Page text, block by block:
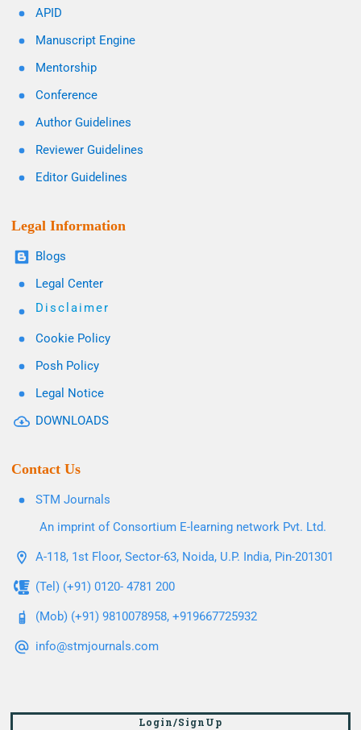
APID
Manuscript Engine
Mentorship
Conference
Author Guidelines
Reviewer Guidelines
Editor Guidelines
Legal Information
Blogs
Legal Center
Disclaimer
Cookie Policy
Posh Policy
Legal Notice
DOWNLOADS
Contact Us
STM Journals
An imprint of Consortium E-learning network Pvt. Ltd.
A-118, 1st Floor, Sector-63, Noida, U.P. India, Pin-201301
(Tel) (+91) 0120- 4781 200
(Mob) (+91) 9810078958, +919667725932
info@stmjournals.com
Login/SignUp